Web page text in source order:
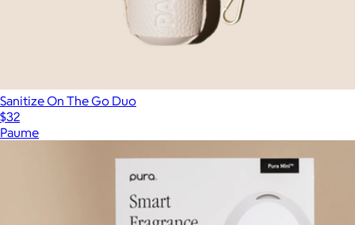
Sanitize On The Go Duo
$32
Paume